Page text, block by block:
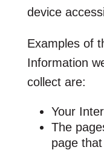
device
Examples of
Information
collect are:
Your
The
page